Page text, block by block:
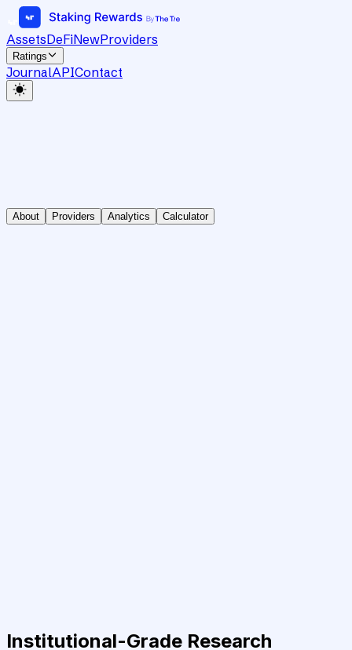
AssetsDeFiNewProviders
Ratings
JournalAPIContact
About Providers Analytics Calculator
Institutional-Grade Research